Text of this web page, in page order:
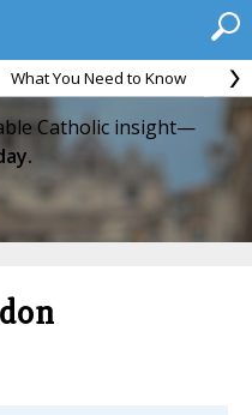
What You Need to Know
Catholic insight—